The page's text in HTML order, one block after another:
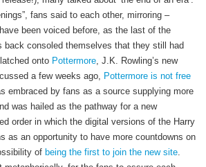
fans said to each other, mirroring –
been voiced before, as the last of the
consoled themselves that they still had
onto Pottermore, J.K. Rowling’s new
a few weeks ago, Pottermore is not free
embraced by fans as a source supplying more
was hailed as the pathway for a new
order in which the digital versions of the Harry
as an opportunity to have more countdowns on
of being the first to join the new site.